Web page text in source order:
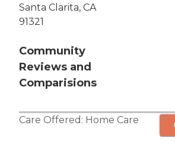
Santa Clarita, CA
91321
Community
Reviews and
Comparisions
Care Offered: Home Care